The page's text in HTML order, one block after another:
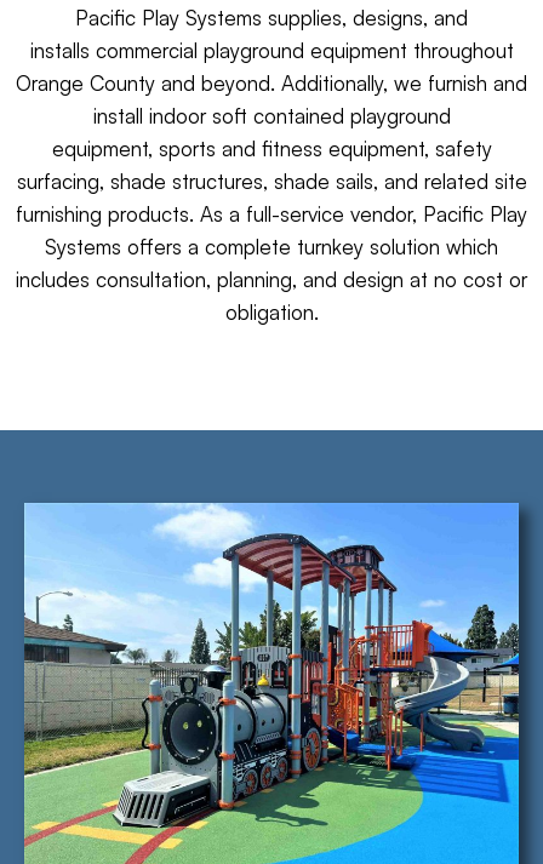
Pacific Play Systems supplies, designs, and
installs commercial playground equipment throughout
Orange County and beyond. Additionally, we furnish and
install indoor soft contained playground
equipment, sports and fitness equipment, safety
surfacing, shade structures, shade sails, and related site
furnishing products. As a full-service vendor, Pacific Play
Systems offers a complete turnkey solution which
includes consultation, planning, and design at no cost or
obligation.